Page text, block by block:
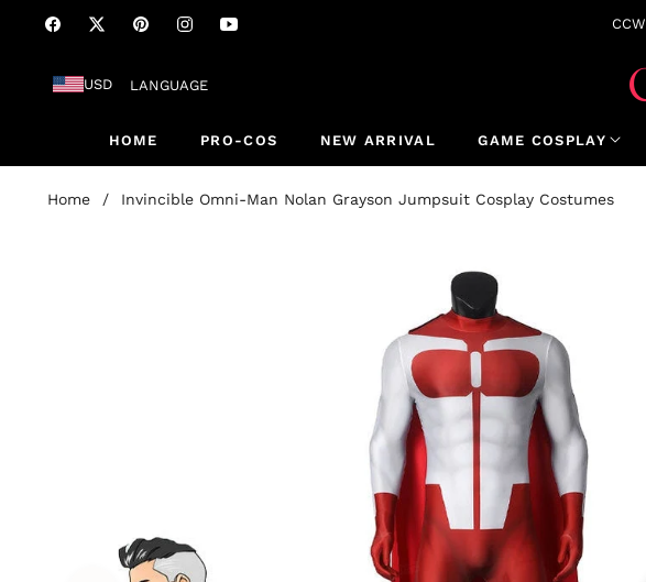
You
USD LANGUAGE
HOME PRO-COS NEW ARRIVAL GAME COSPLAY
Home / Invincible Omni-Man Nolan Grayson Jumpsuit Cosplay Costumes